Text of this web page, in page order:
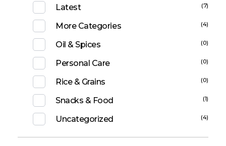
Latest (7)
More Categories (4)
Oil & Spices (0)
Personal Care (0)
Rice & Grains (0)
Snacks & Food (1)
Uncategorized (4)